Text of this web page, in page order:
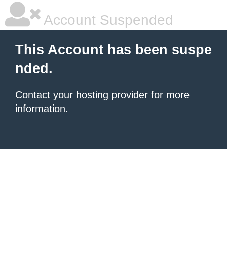
Account Suspended
This Account has been suspe
nded.
Contact your hosting provider for more
information.